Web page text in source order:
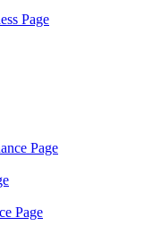
Page
Page
Page